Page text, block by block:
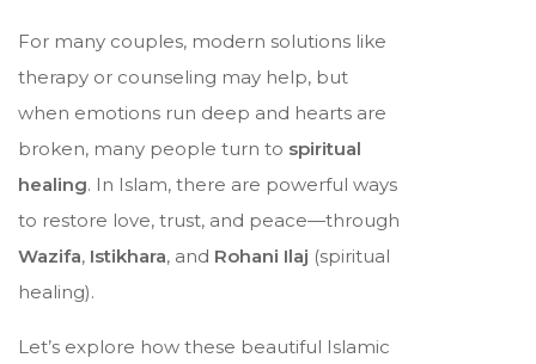
For many couples, modern solutions like
therapy or counseling may help, but
when emotions run deep and hearts are
broken, many people turn to spiritual
healing. In Islam, there are powerful ways
to restore love, trust, and peace—through
Wazifa, Istikhara, and Rohani Ilaj (spiritual
healing).
Let’s explore how these beautiful Islamic